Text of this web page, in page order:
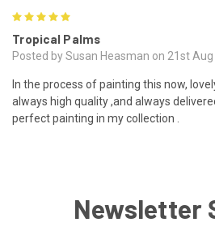
Tropical Palms
Posted by Susan Heasman on 21st
In the process of painting this now,
always high quality ,and always
perfect painting in my collection .
Newsletter